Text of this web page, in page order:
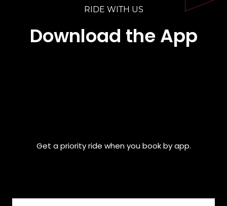
RIDE WITH US
Download the App
Get a priority ride when you book by app.